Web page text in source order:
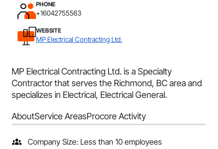
PHONE
+16042755563
WEBSITE
MP Electrical Contracting Ltd.
MP Electrical Contracting Ltd. is a Specialty
Contractor that serves the Richmond, BC area and
specializes in Electrical, Electrical General.
AboutService AreasProcore Activity
Company Size: Less than 10 employees